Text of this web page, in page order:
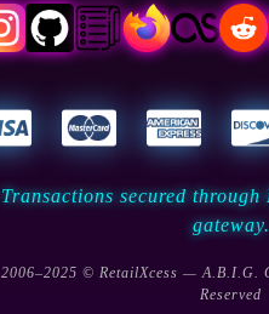
Transactions secured through
gateway.
2006–2025 © RetailXcess — A.B.I.G.
Reserved